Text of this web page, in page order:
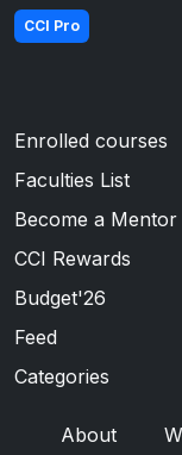
CCI Pro
Enrolled courses
Faculties List
Become a Mentor
CCI Rewards
Budget'26
Feed
Categories
About